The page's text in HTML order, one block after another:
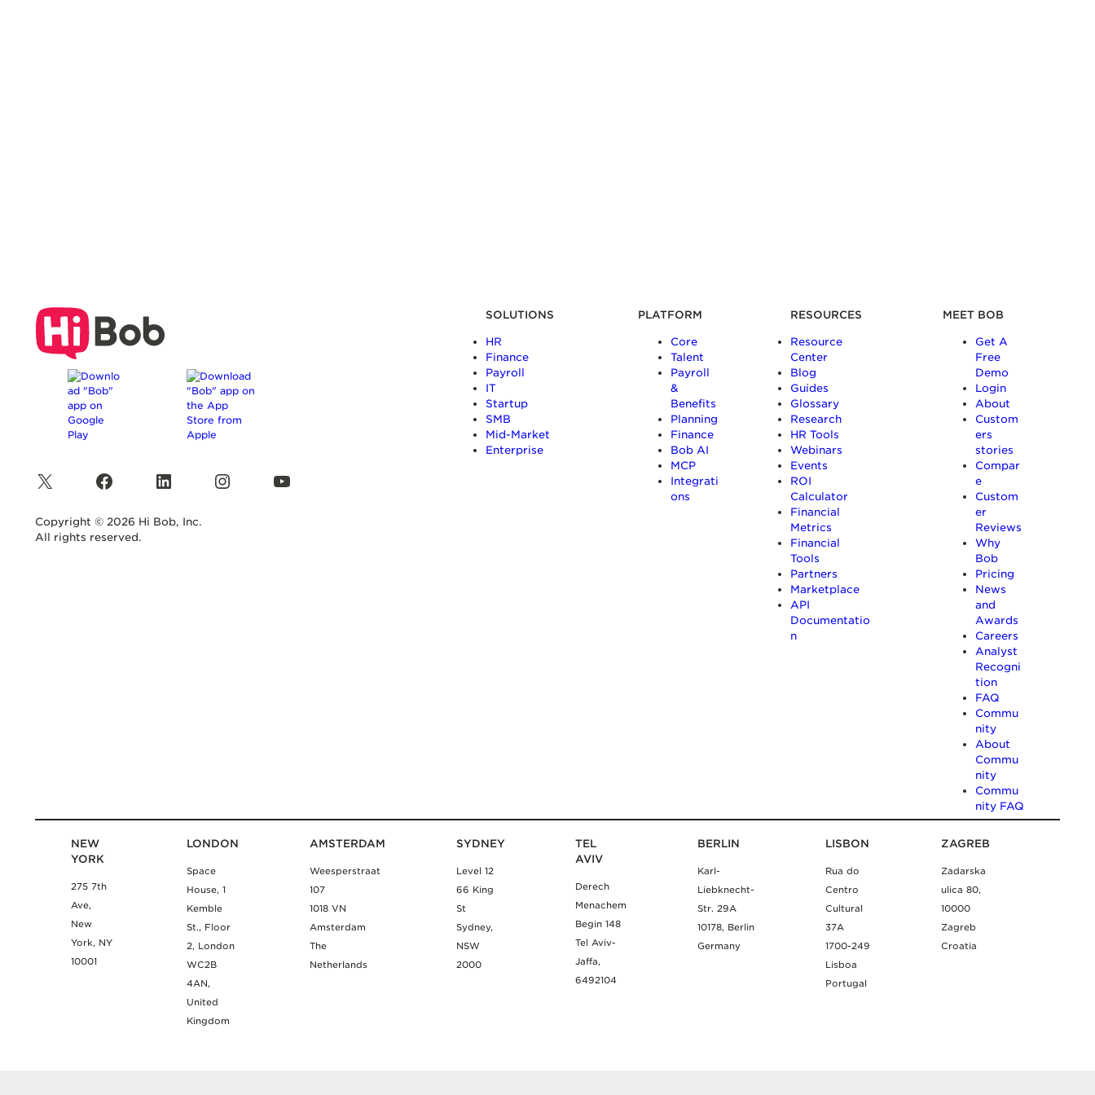
X Facebook LinkedIn Instagram YouTube
Copyright © 2026 Hi Bob, Inc.
All rights reserved.
SOLUTIONS
HR
Finance
Payroll
IT
Startup
SMB
Mid-Market
Enterprise
PLATFORM
Core
Talent
Payroll
&
Benefits
Planning
Finance
Bob AI
MCP
Integrati
ons
RESOURCES
Resource
Center
Blog
Guides
Glossary
Research
HR Tools
Webinars
Events
ROI
Calculator
Financial
Metrics
Financial
Tools
Partners
Marketplace
API
Documentatio
n
MEET BOB
Get A
Free
Demo
Login
About
Custom
ers
stories
Compar
e
Custom
er
Reviews
Why
Bob
Pricing
News
and
Awards
Careers
Analyst
Recogni
tion
FAQ
Commu
nity
About
Commu
nity
Commu
nity FAQ
NEW
YORK
275 7th
Ave,
New
York, NY
10001
LONDON
Space
House, 1
Kemble
St., Floor
2, London
WC2B
4AN,
United
Kingdom
AMSTERDAM
Weesperstraat
107
1018 VN
Amsterdam
The
Netherlands
SYDNEY
Level 12
66 King
St
Sydney,
NSW
2000
TEL
AVIV
Derech
Menachem
Begin 148
Tel Aviv-
Jaffa,
6492104
BERLIN
Karl-
Liebknecht-
Str. 29A
10178, Berlin
Germany
LISBON
Rua do
Centro
Cultural
37A
1700-249
Lisboa
Portugal
ZAGREB
Zadarska
ulica 80,
10000
Zagreb
Croatia